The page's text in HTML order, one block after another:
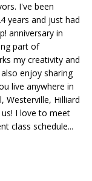
I've been
years and just had
anniversary in
part of
my creativity and
enjoy sharing
live anywhere in
Westerville, Hilliard
I love to meet
class schedule...